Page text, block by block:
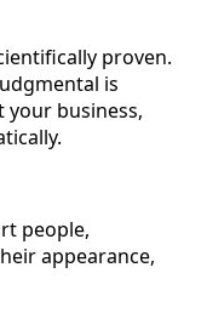
proven.
is
your business,
people,
appearance,